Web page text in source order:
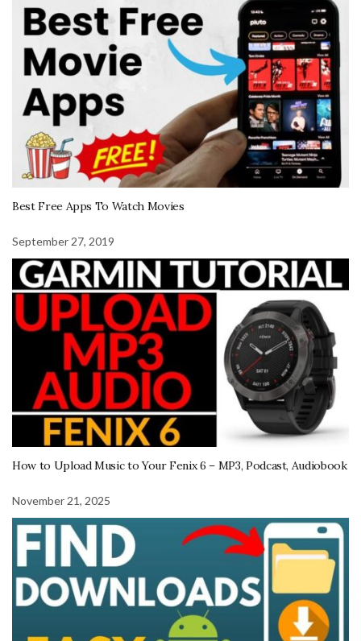
Best Free Apps To Watch Movies
September 27, 2019
How to Upload Music to Your Fenix 6 – MP3, Podcast, Audiobook
November 21, 2025